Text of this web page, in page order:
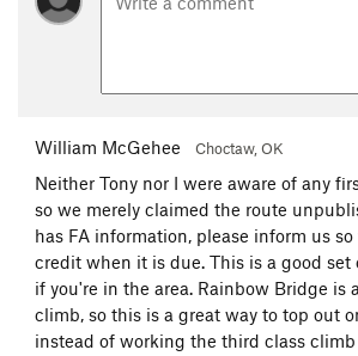
William McGehee Choctaw, OK
Neither Tony nor I were aware of any
so we merely claimed the route
has FA information, please inform us
credit when it is due. This is a good set
if you're in the area. Rainbow Bridge is
climb, so this is a great way to top out
instead of working the third class climb